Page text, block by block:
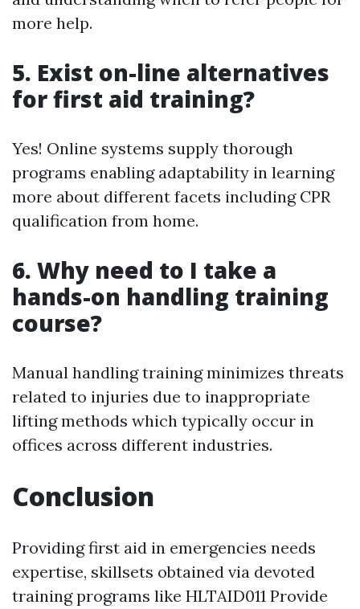
more help.
5. Exist on-line alternatives
for first aid training?
Yes! Online systems supply thorough
programs enabling adaptability in learning
more about different facets including CPR
qualification from home.
6. Why need to I take a
hands-on handling training
course?
Manual handling training minimizes threats
related to injuries due to inappropriate
lifting methods which typically occur in
offices across different industries.
Conclusion
Providing first aid in emergencies needs
expertise, skillsets obtained via devoted
training programs like HLTAID011 Provide